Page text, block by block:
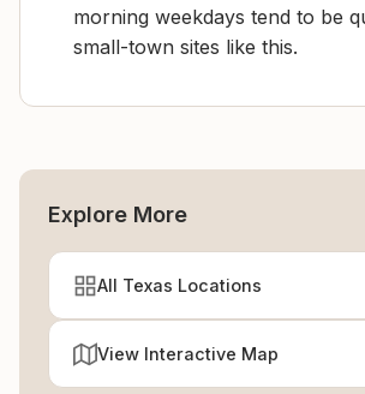
morning weekdays tend to be
small-town sites like this.
Explore More
All Texas Locations
View Interactive Map